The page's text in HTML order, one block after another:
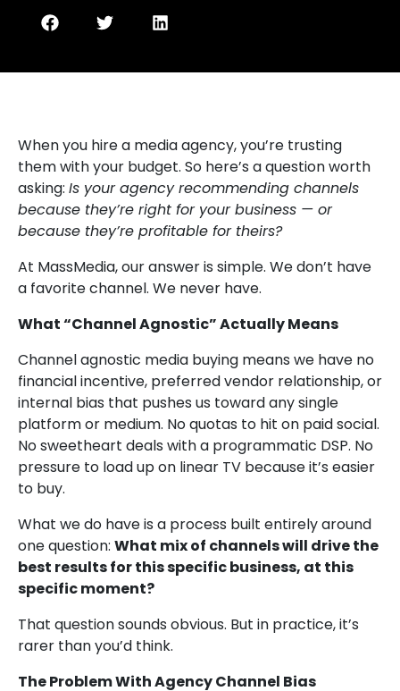
When you hire a media agency, you’re trusting
them with your budget. So here’s a question worth
asking: Is your agency recommending channels
because they’re right for your business — or
because they’re profitable for theirs?
At MassMedia, our answer is simple. We don’t have
a favorite channel. We never have.
What “Channel Agnostic” Actually Means
Channel agnostic media buying means we have no
financial incentive, preferred vendor relationship, or
internal bias that pushes us toward any single
platform or medium. No quotas to hit on paid social.
No sweetheart deals with a programmatic DSP. No
pressure to load up on linear TV because it’s easier
to buy.
What we do have is a process built entirely around
one question: What mix of channels will drive the
best results for this specific business, at this
specific moment?
That question sounds obvious. But in practice, it’s
rarer than you’d think.
The Problem With Agency Channel Bias